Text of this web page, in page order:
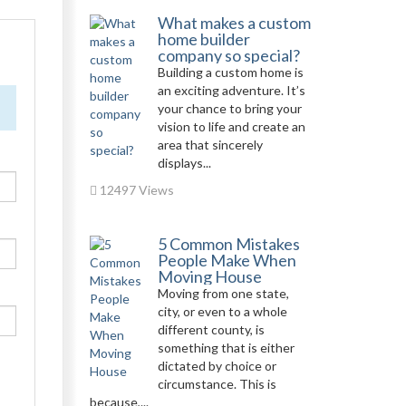
What makes a custom
home builder
company so special?
Building a custom home is
an exciting adventure. It’s
your chance to bring your
vision to life and create an
area that sincerely
displays...
12497 Views
5 Common Mistakes
People Make When
Moving House
Moving from one state,
city, or even to a whole
different county, is
something that is either
dictated by choice or
circumstance. This is
because,...